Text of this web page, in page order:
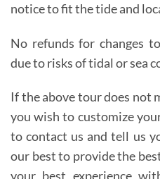
notice to fit the tide and
No refunds for changes
due to risks of tidal or sea
If the above tour does not
you wish to customize
to contact us and tell us
our best to provide the